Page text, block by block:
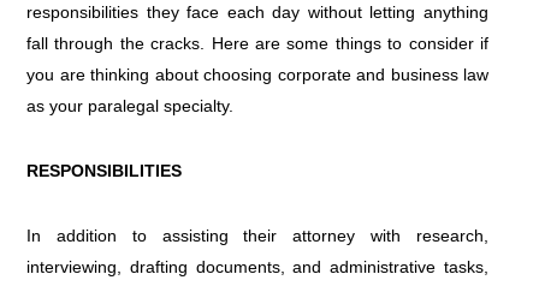
responsibilities they face each day without letting anything
fall through the cracks. Here are some things to consider if
you are thinking about choosing corporate and business law
as your paralegal specialty.
RESPONSIBILITIES
In addition to assisting their attorney with research,
interviewing, drafting documents, and administrative tasks,